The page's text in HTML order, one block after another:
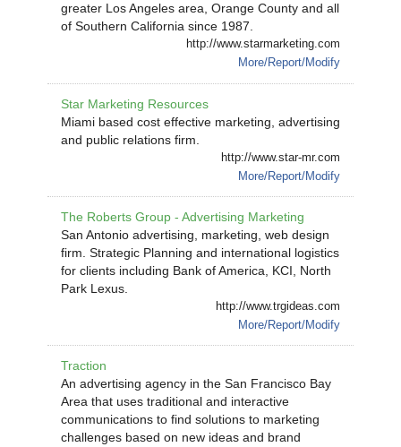
greater Los Angeles area, Orange County and all
of Southern California since 1987.
http://www.starmarketing.com
More/Report/Modify
Star Marketing Resources
Miami based cost effective marketing, advertising
and public relations firm.
http://www.star-mr.com
More/Report/Modify
The Roberts Group - Advertising Marketing
San Antonio advertising, marketing, web design
firm. Strategic Planning and international logistics
for clients including Bank of America, KCI, North
Park Lexus.
http://www.trgideas.com
More/Report/Modify
Traction
An advertising agency in the San Francisco Bay
Area that uses traditional and interactive
communications to find solutions to marketing
challenges based on new ideas and brand